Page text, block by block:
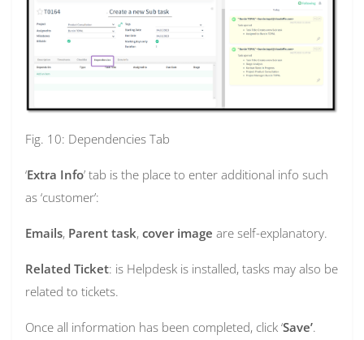
Fig. 10: Dependencies Tab
‘Extra Info’ tab is the place to enter additional info such
as ‘customer’:
Emails, Parent task, cover image are self-explanatory.
Related Ticket: is Helpdesk is installed, tasks may also be
related to tickets.
Once all information has been completed, click ‘Save’.